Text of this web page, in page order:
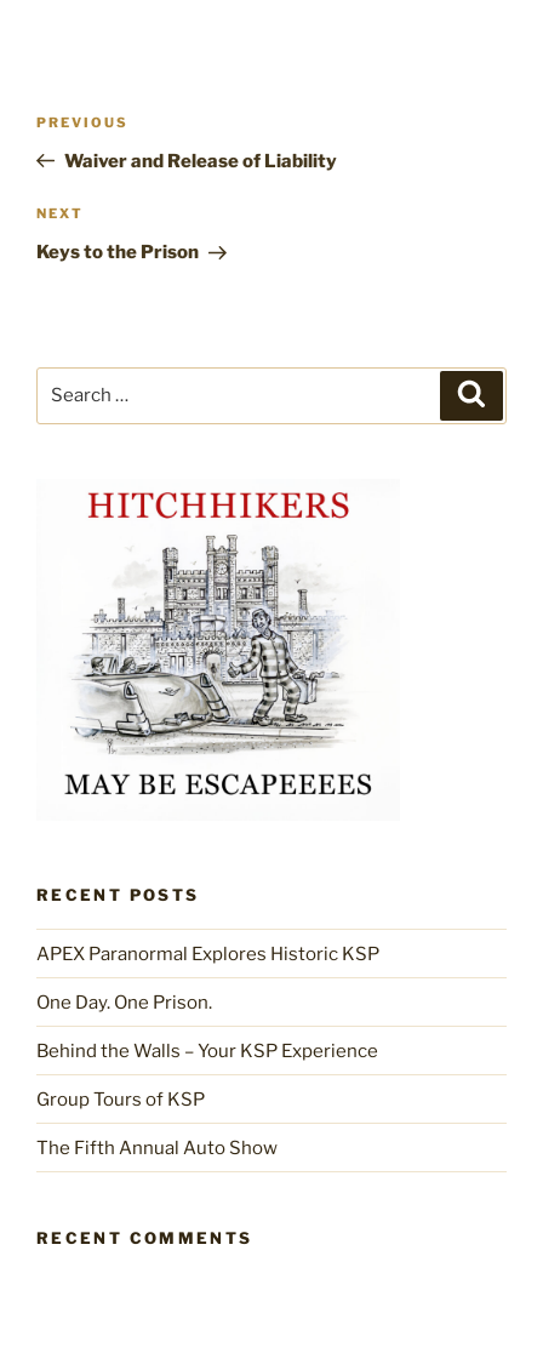
Previous
Post
PREVIOUS
Waiver and Release of Liability
Next
Post
NEXT
Keys to the Prison
RECENT POSTS
APEX Paranormal Explores Historic KSP
One Day. One Prison.
Behind the Walls – Your KSP Experience
Group Tours of KSP
The Fifth Annual Auto Show
RECENT COMMENTS